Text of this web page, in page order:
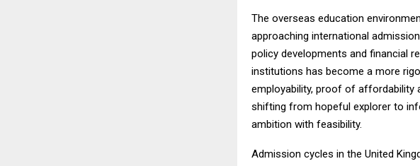
The overseas education
approaching international
policy developments and financial
institutions has become a more
employability, proof of affordability
shifting from hopeful explorer to
ambition with feasibility.
Admission cycles in the United